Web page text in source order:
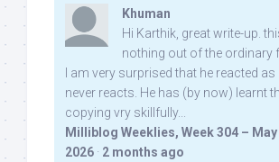
Khuman
Hi Karthik, great write-up.
nothing out of the ordinary
I am very surprised that he reacted
never reacts. He has (by now) learnt
copying vry skillfully...
Milliblog Weeklies, Week 304 – May
2026 · 2 months ago